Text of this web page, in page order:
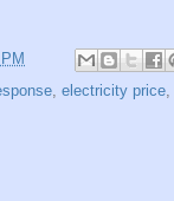
, electricity price,